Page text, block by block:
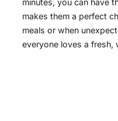
minutes, you can have
makes them a perfect
meals or when
everyone loves a fresh,